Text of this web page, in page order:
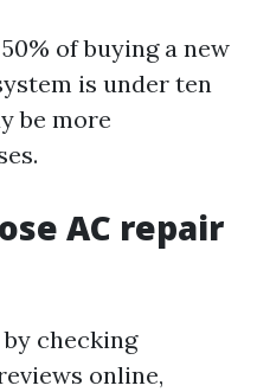
of buying a new
is under ten
be more
AC repair
checking
online,